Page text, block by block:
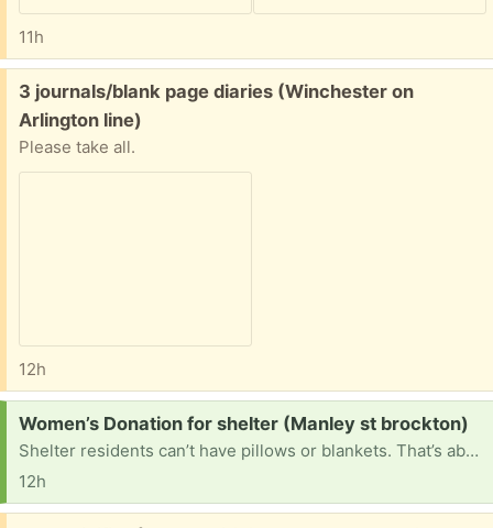
11h
Free:
3 journals/blank page diaries (Winchester on
Arlington line)
Please take all.
12h
Request:
Women’s Donation for shelter (Manley st brockton)
Shelter residents can’t have pillows or blankets. That’s about it. They could use water bottles, bikes, electronics, art supplies, clothes, any kind of misc items that could make things easier
12h